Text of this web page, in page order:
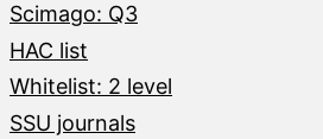
Scimago: Q3
HAC list
Whitelist: 2 level
SSU journals